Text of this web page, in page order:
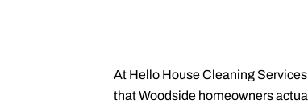
At Hello House Cleaning
that Woodside homeowners